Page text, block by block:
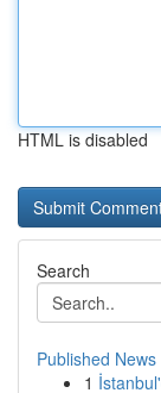
HTML is disabled
Search
Published News
1